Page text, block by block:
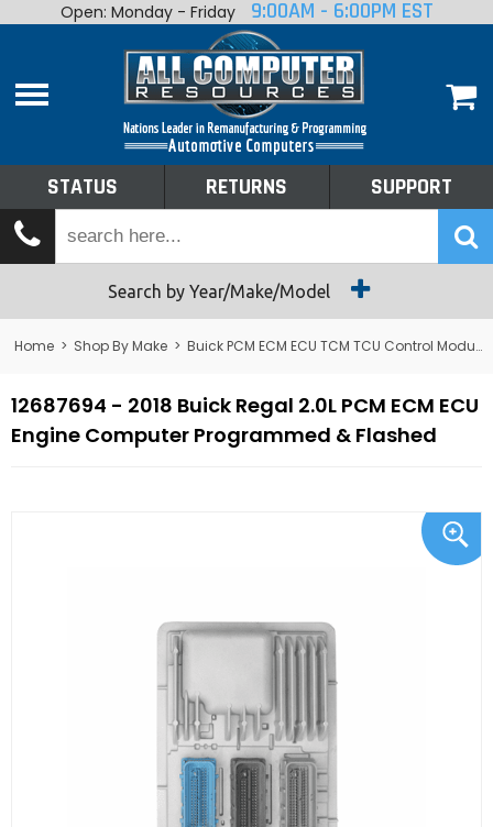
Home
Shop By Make
Tech Talk
Returns
Open: Monday - Friday 9:00AM - 6:00PM EST
STATUS RETURNS SUPPORT
Search by Year/Make/Model
Home > Shop By Make > Buick PCM ECM ECU TCM TCU Control Module Computer
12687694 - 2018 Buick Regal 2.0L PCM ECM ECU
Engine Computer Programmed & Flashed